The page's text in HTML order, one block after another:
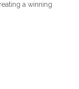
a winning